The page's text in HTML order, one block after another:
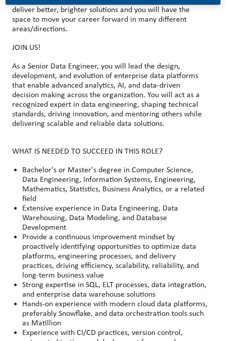
deliver better, brighter solutions and you will have the
space to move your career forward in many different
areas/directions.
JOIN US!
As a Senior Data Engineer, you will lead the design,
development, and evolution of enterprise data platforms
that enable advanced analytics, AI, and data-driven
decision making across the organization. You will act as a
recognized expert in data engineering, shaping technical
standards, driving innovation, and mentoring others while
delivering scalable and reliable data solutions.
WHAT IS NEEDED TO SUCCEED IN THIS ROLE?
Bachelor's or Master's degree in Computer Science,
Data Engineering, Information Systems, Engineering,
Mathematics, Statistics, Business Analytics, or a related
field
Extensive experience in Data Engineering, Data
Warehousing, Data Modeling, and Database
Development
Provide a continuous improvement mindset by
proactively identifying opportunities to optimize data
platforms, engineering processes, and delivery
practices, driving efficiency, scalability, reliability, and
long-term business value
Strong expertise in SQL, ELT processes, data integration,
and enterprise data warehouse solutions
Hands-on experience with modern cloud data platforms,
preferably Snowflake, and data orchestration tools such
as Matillion
Experience with CI/CD practices, version control,